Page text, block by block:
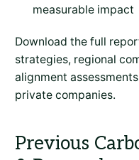
measurable impact
Download the full
strategies, regional
alignment
private companies.